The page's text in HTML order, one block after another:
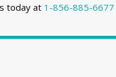
today at 1-856-885-6677